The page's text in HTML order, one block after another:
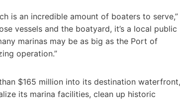
is an incredible amount of boaters to serve,”
vessels and the boatyard, it’s a local public
marinas may be as big as the Port of
operation.”
$165 million into its destination waterfront,
its marina facilities, clean up historic